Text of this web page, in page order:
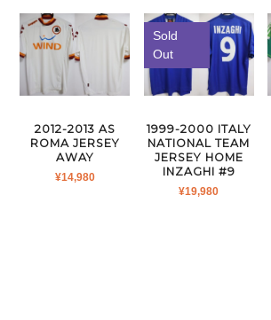
2012-2013 AS
ROMA JERSEY
AWAY
¥14,980
Sold
Out
1999-2000 ITALY
NATIONAL TEAM
JERSEY HOME
INZAGHI #9
¥19,980